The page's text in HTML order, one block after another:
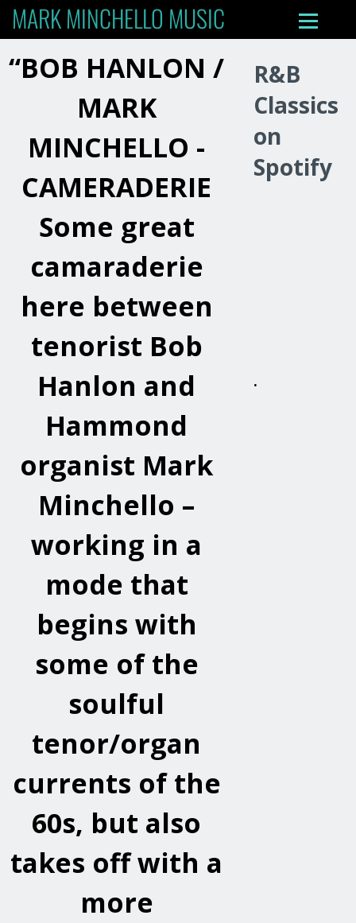
MARK MINCHELLO MUSIC
“BOB HANLON /
MARK
MINCHELLO -
CAMERADERIE
Some great
camaraderie
here between
tenorist Bob
Hanlon and
Hammond
organist Mark
Minchello –
working in a
mode that
begins with
some of the
soulful
tenor/organ
currents of the
60s, but also
takes off with a
more
R&B
Classics
on
Spotify
.